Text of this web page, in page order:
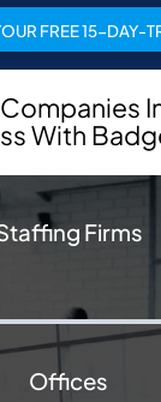
FREE 15-DAY-
With
Firms
Offices